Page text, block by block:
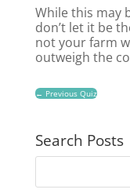
While this may
don’t let it be
not your farm
outweigh the
← Previous Quiz
Search Posts